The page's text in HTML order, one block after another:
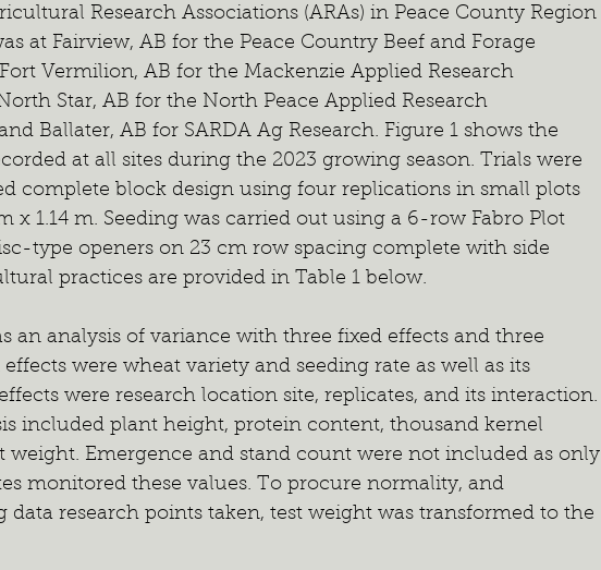
Research Associations (ARAs) in Peace County Region
at Fairview, AB for the Peace Country Beef and Forage
Vermilion, AB for the Mackenzie Applied Research
Star, AB for the North Peace Applied Research
Ballater, AB for SARDA Ag Research. Figure 1 shows the
at all sites during the 2023 growing season. Trials were
complete block design using four replications in small plots
x 1.14 m. Seeding was carried out using a 6-row Fabro Plot
type openers on 23 cm row spacing complete with side
practices are provided in Table 1 below.
an analysis of variance with three fixed effects and three
were wheat variety and seeding rate as well as its
were research location site, replicates, and its interaction.
included plant height, protein content, thousand kernel
weight. Emergence and stand count were not included as only
monitored these values. To procure normality, and
data research points taken, test weight was transformed to the